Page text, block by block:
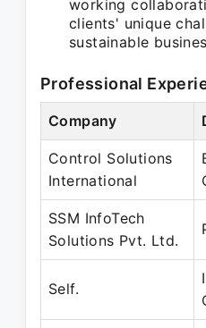
working
clients' unique
sustainable
Professional
Company
Control Solutions
International
SSM InfoTech
Solutions Pvt. Ltd.
Self.